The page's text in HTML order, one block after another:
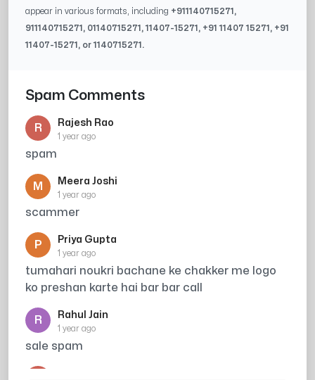
appear in various formats, including +911140715271 ,
911140715271 , 01140715271 ,11407-15271 , +9111407 15271 , +91
11407-15271 , or1140715271 .
Spam Comments
R Rajesh Rao
1 year ago
spam
M Meera Joshi
1 year ago
scammer
P Priya Gupta
1 year ago
tumahari noukri bachane ke chakker me logo
ko preshan karte hai bar bar call
R Rahul Jain
1 year ago
sale spam